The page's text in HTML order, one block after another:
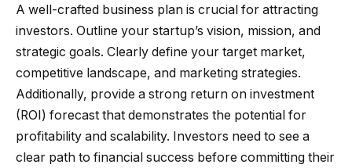
A well-crafted business plan is crucial for attracting
investors. Outline your startup’s vision, mission, and
strategic goals. Clearly define your target market,
competitive landscape, and marketing strategies.
Additionally, provide a strong return on investment
(ROI) forecast that demonstrates the potential for
profitability and scalability. Investors need to see a
clear path to financial success before committing their